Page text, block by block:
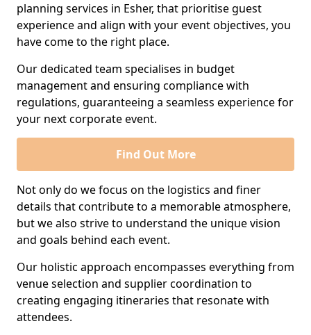
planning services in Esher, that prioritise guest
experience and align with your event objectives, you
have come to the right place.
Our dedicated team specialises in budget
management and ensuring compliance with
regulations, guaranteeing a seamless experience for
your next corporate event.
Find Out More
Not only do we focus on the logistics and finer
details that contribute to a memorable atmosphere,
but we also strive to understand the unique vision
and goals behind each event.
Our holistic approach encompasses everything from
venue selection and supplier coordination to
creating engaging itineraries that resonate with
attendees.